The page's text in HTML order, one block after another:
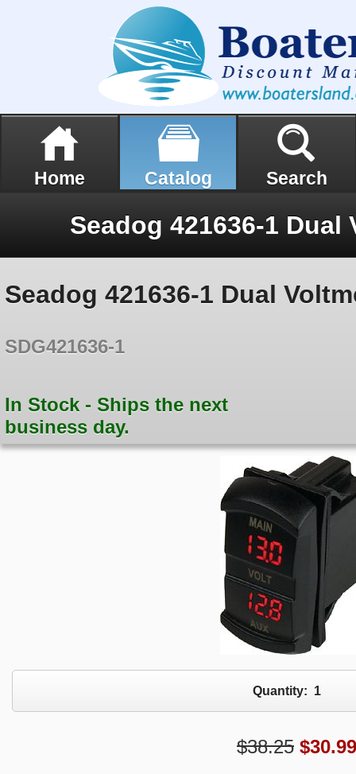
Home Catalog Search
Seadog 421636-1 Dual
SDG421636-1
In Stock - Ships the next
business day.
Quantity: 1
$38.25 $30.99